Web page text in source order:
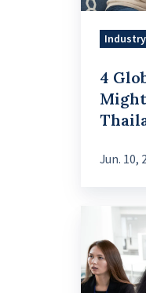
Know
Started
Thailand
4
Jun. 10,
Estonia
into